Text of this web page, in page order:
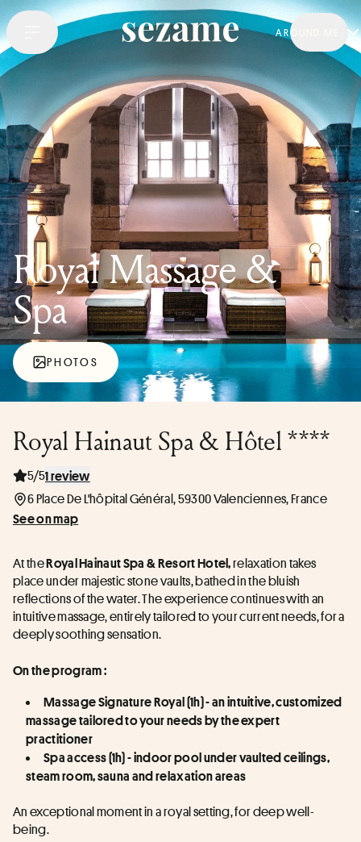
AROUND ME
Royal Massage &
Spa
PHOTOS
Royal Hainaut Spa & Hôtel ****
5/51 review
6 Place De L'hôpital Général, 59300 Valenciennes, France
See on map
At the Royal Hainaut Spa & Resort Hotel, relaxation takes
place under majestic stone vaults, bathed in the bluish
reflections of the water. The experience continues with an
intuitive massage, entirely tailored to your current needs, for a
deeply soothing sensation.
On the program :
Massage Signature Royal (1h) - an intuitive, customized
massage tailored to your needs by the expert
practitioner
Spa access (1h) - indoor pool under vaulted ceilings,
steam room, sauna and relaxation areas
An exceptional moment in a royal setting, for deep well-
being.